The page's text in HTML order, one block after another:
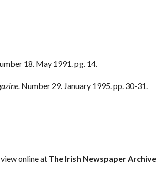
18. May 1991. pg. 14.
Number 29. January 1995. pp. 30-31.
online at The Irish Newspaper Archive